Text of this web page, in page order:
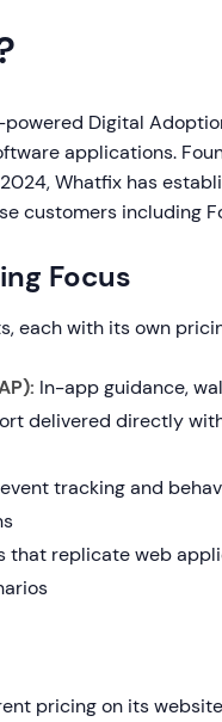
Digital
applications.
Whatfix has
customers including
Focus
each with its own
In-app guidance,
delivered directly
tracking and
that replicate web
pricing on its